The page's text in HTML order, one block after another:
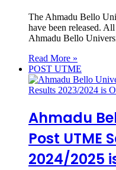
The Ahmadu Bello
have been released.
Ahmadu Bello
Read More »
POST UTME
Ahmadu
Post UTME
2024/2025